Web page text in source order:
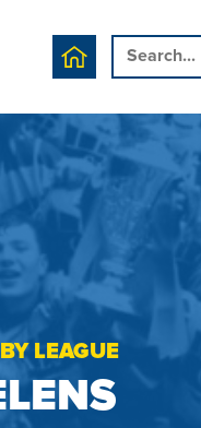
LEAGUE